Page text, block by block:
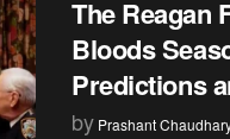
The Reagan
Bloods
Predictions
by Prashant